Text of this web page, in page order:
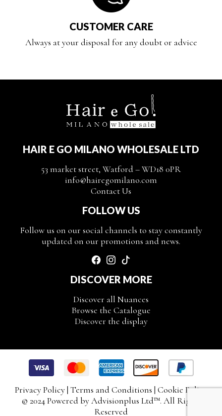
CUSTOMER CARE
Always at your disposal for any doubt or advice
HAIR E GO MILANO WHOLESALE LTD
53 market street, Watford – WD18 0PR
info@hairegomilano.com
Contact Us
FOLLOW US
Follow us on our social channels to stay constantly
updated on our promotions and news.
DISCOVER MORE
Discover all Nuances
Browse the Catalogue
Discover the display
Privacy Policy| Terms and Conditions | Cookie Policy
© 2024 Powered byAdvisionplus Ltd™. All Rights
Reserved